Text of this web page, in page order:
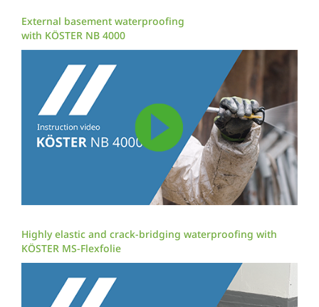
External basement waterproofing
with KÖSTER NB 4000
Highly elastic and crack-bridging waterproofing with
KÖSTER MS-Flexfolie